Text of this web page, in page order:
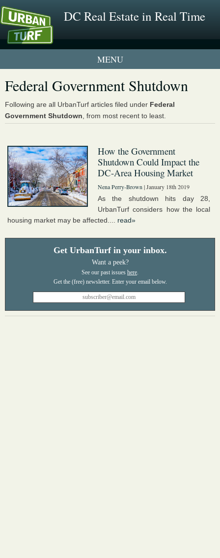
DC Real Estate in Real Time
1 New UrbanTurf Listing
Neighborhood Profiles
New Condos & Apartments
Federal Government Shutdown
Following are all UrbanTurf articles filed under Federal
Government Shutdown , from most recent to least.
How the Government
Shutdown Could Impact the
DC-Area Housing Market
Nena Perry-Brown | January 18th 2019
As the shutdown hits day 28,
UrbanTurf considers how the local
housing market may be affected.... read»
Get UrbanTurf in your inbox.
Want a peek?
See our past issues here.